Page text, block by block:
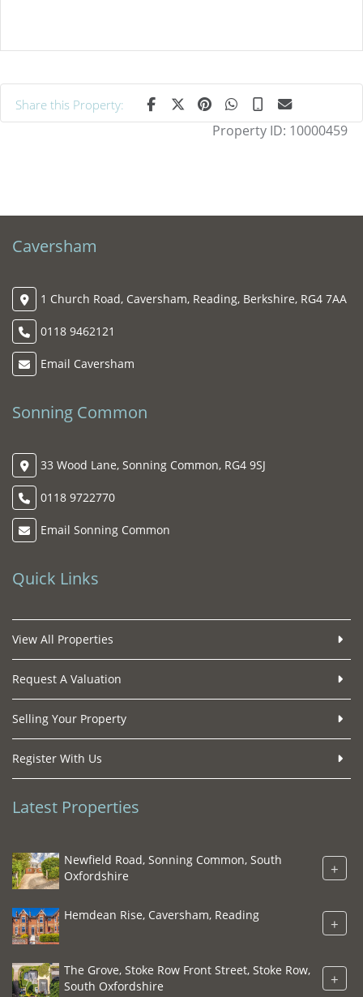
Share this Property:
Property ID: 10000459
Caversham
1 Church Road, Caversham, Reading, Berkshire, RG4 7AA
0118 9462121
Email Caversham
Sonning Common
33 Wood Lane, Sonning Common, RG4 9SJ
0118 9722770
Email Sonning Common
Quick Links
View All Properties
Request A Valuation
Selling Your Property
Register With Us
Latest Properties
Newfield Road, Sonning Common, South
Oxfordshire
+
Hemdean Rise, Caversham, Reading +
The Grove, Stoke Row Front Street, Stoke Row,
South Oxfordshire
+